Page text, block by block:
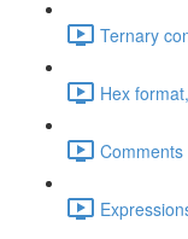
Ternary
Hex
Comments